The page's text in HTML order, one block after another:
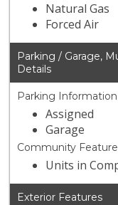
Natural Gas
Forced Air
Parking / Garage,
Details
Parking Information
Assigned
Garage
Community
Units in
Exterior Features